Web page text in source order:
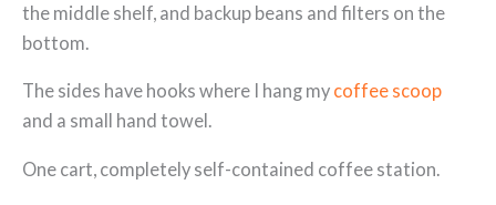
the middle shelf, and backup beans and filters on the
bottom.
The sides have hooks where I hang my coffee scoop
and a small hand towel.
One cart, completely self-contained coffee station.